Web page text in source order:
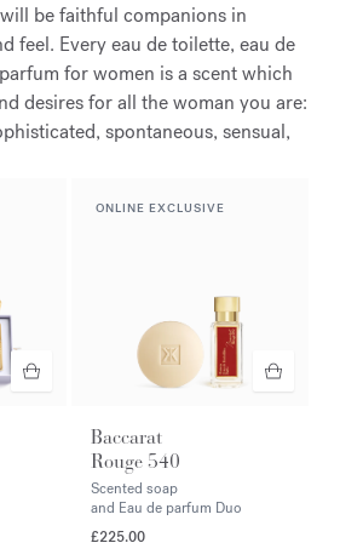
be faithful companions in
feel. Every eau de toilette, eau de
for women is a scent which
desires for all the woman you are:
spontaneous, sensual,
ONLINE EXCLUSIVE
Baccarat
Rouge 540
Scented soap
and Eau de parfum Duo
£225.00